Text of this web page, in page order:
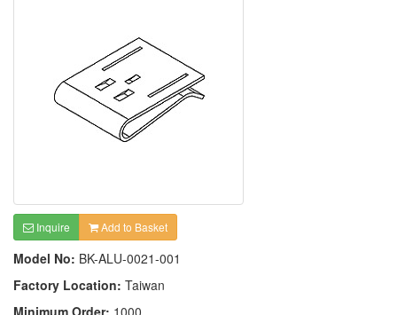
Inquire Add to Basket
Model No: BK-ALU-0021-001
Factory Location: Taiwan
Minimum Order: 1000